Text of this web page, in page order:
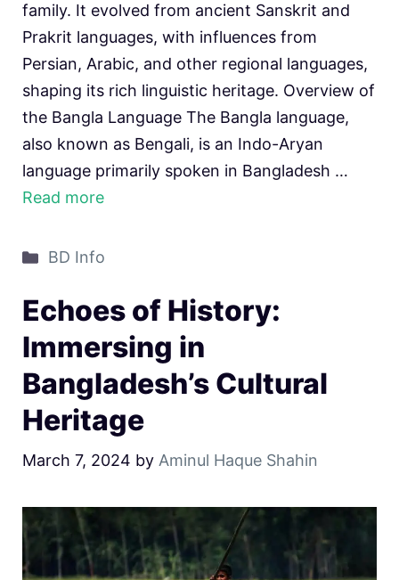
family. It evolved from ancient Sanskrit and
Prakrit languages, with influences from
Persian, Arabic, and other regional languages,
shaping its rich linguistic heritage. Overview of
the Bangla Language The Bangla language,
also known as Bengali, is an Indo-Aryan
language primarily spoken in Bangladesh …
Read more
Categories
BD Info
Echoes of History:
Immersing in
Bangladesh’s Cultural
Heritage
March 7, 2024 by Aminul Haque Shahin